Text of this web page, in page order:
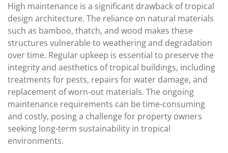
High maintenance is a significant drawback of tropical
design architecture. The reliance on natural materials
such as bamboo, thatch, and wood makes these
structures vulnerable to weathering and degradation
over time. Regular upkeep is essential to preserve the
integrity and aesthetics of tropical buildings, including
treatments for pests, repairs for water damage, and
replacement of worn-out materials. The ongoing
maintenance requirements can be time-consuming
and costly, posing a challenge for property owners
seeking long-term sustainability in tropical
environments.